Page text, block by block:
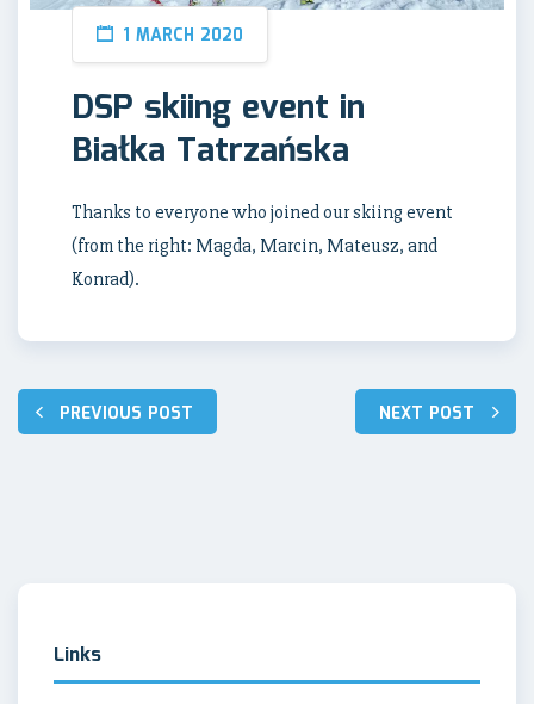
1 MARCH 2020
DSP skiing event in
Białka Tatrzańska
Thanks to everyone who joined our skiing event
(from the right: Magda, Marcin, Mateusz, and
Konrad).
Post
navigation
PREVIOUS POST NEXT POST
Links